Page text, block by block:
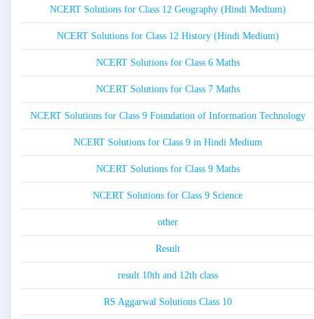
NCERT Solutions for Class 12 Geography (Hindi Medium)
NCERT Solutions for Class 12 History (Hindi Medium)
NCERT Solutions for Class 6 Maths
NCERT Solutions for Class 7 Maths
NCERT Solutions for Class 9 Foundation of Information Technology
NCERT Solutions for Class 9 in Hindi Medium
NCERT Solutions for Class 9 Maths
NCERT Solutions for Class 9 Science
other
Result
result 10th and 12th class
RS Aggarwal Solutions Class 10